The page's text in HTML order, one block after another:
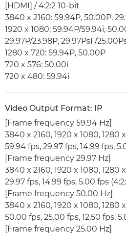
[HDMI] / 4:2:2 10-bit
3840 x 2160: 59.94P, 50.00P,
1920 x 1080: 59.94P/59.94i,
29.97P/23.98P, 29.97PsF/
1280 x 720: 59.94P, 50.00P
720 x 576: 50.00i
720 x 480: 59.94i
Video Output Format: IP
[Frame frequency 59.94 Hz]
3840 x 2160, 1920 x 1080, 1280
59.94 fps, 29.97 fps, 14.99 fps,
[Frame frequency 29.97 Hz]
3840 x 2160, 1920 x 1080, 1280
29.97 fps, 14.99 fps, 5.00 fps
[Frame frequency 50.00 Hz]
3840 x 2160, 1920 x 1080, 1280
50.00 fps, 25.00 fps, 12.50 fps,
[Frame frequency 25.00 Hz]